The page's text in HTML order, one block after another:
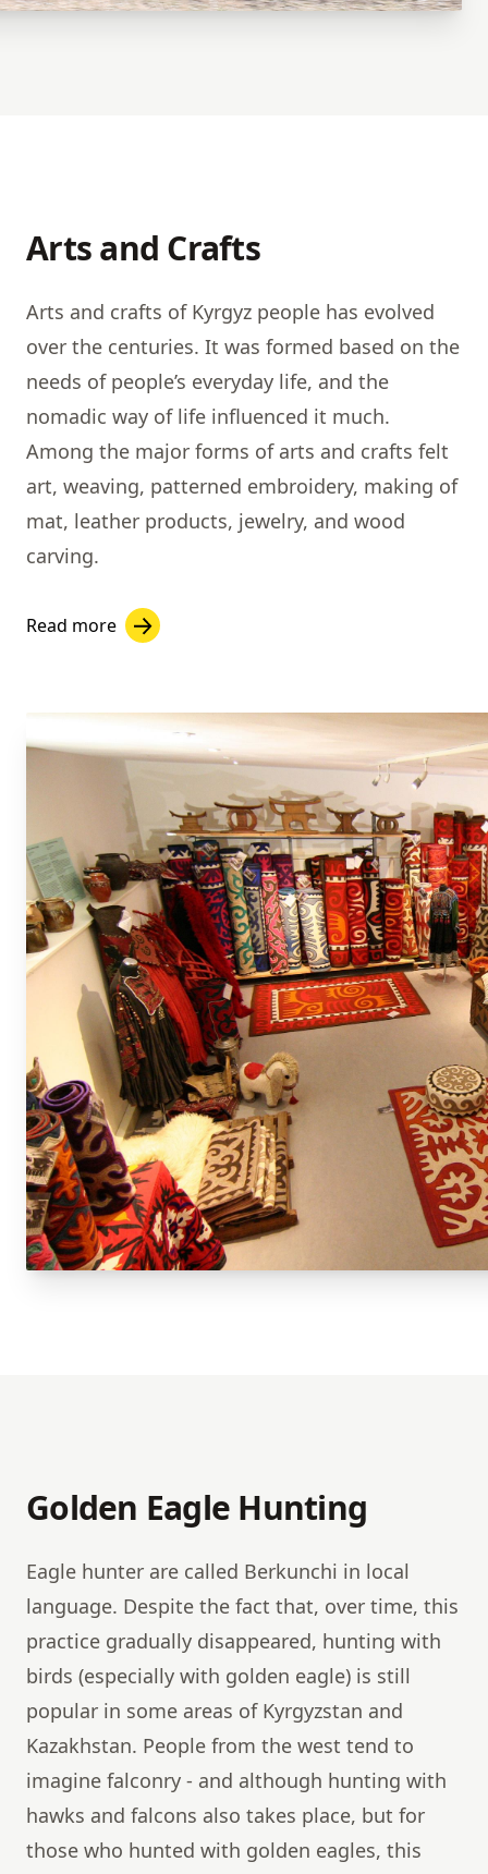
Arts and Crafts
Arts and crafts of Kyrgyz people has evolved
over the centuries. It was formed based on the
needs of people’s everyday life, and the
nomadic way of life influenced it much.
Among the major forms of arts and crafts felt
art, weaving, patterned embroidery, making of
mat, leather products, jewelry, and wood
carving.
Read more
Golden Eagle Hunting
Eagle hunter are called Berkunchi in local
language. Despite the fact that, over time, this
practice gradually disappeared, hunting with
birds (especially with golden eagle) is still
popular in some areas of Kyrgyzstan and
Kazakhstan. People from the west tend to
imagine falconry - and although hunting with
hawks and falcons also takes place, but for
those who hunted with golden eagles, this